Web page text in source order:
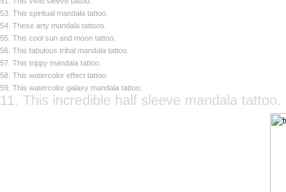
53. This spiritual mandala tattoo.
54. These arty mandala tattoos.
55. This cool sun and moon tattoo.
56. This fabulous tribal mandala tattoo.
57. This trippy mandala tattoo.
58. This watercolor effect tattoo.
59. This watercolor galaxy mandala tattoo.
11. This incredible half sleeve mandala tattoo.